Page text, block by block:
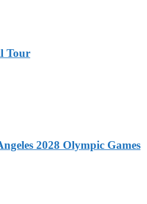
Tour
2028 Olympic Games